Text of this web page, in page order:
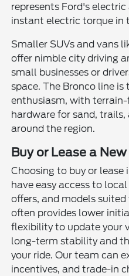
represents Ford's
instant electric torque in
Smaller SUVs and vans
offer nimble city driving
small businesses or
space. The Bronco line
enthusiasm, with
hardware for sand, trails,
around the region.
Buy or Lease a
Choosing to buy or lease
have easy access to
offers, and models
often provides lower
flexibility to update your
long-term stability and
your ride. Our team can
incentives, and trade-in